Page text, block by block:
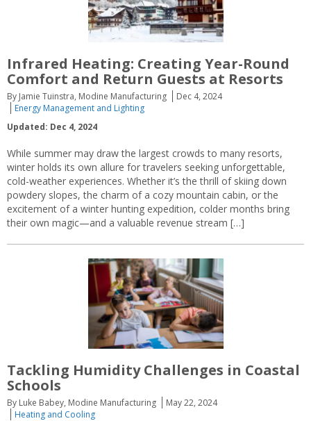
Infrared Heating: Creating Year-Round
Comfort and Return Guests at Resorts
By Jamie Tuinstra, Modine Manufacturing
Dec 4, 2024
Energy Management and Lighting
Updated: Dec 4, 2024
While summer may draw the largest crowds to many resorts,
winter holds its own allure for travelers seeking unforgettable,
cold-weather experiences. Whether it’s the thrill of skiing down
powdery slopes, the charm of a cozy mountain cabin, or the
excitement of a winter hunting expedition, colder months bring
their own magic—and a valuable revenue stream […]
Tackling Humidity Challenges in Coastal
Schools
By Luke Babey, Modine Manufacturing
May 22, 2024
Heating and Cooling